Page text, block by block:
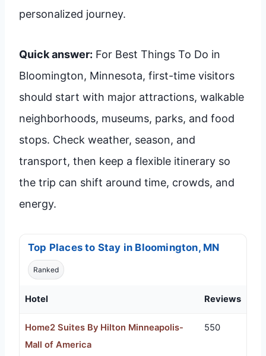
personalized journey.
Quick answer: For Best Things To Do in
Bloomington, Minnesota, first-time visitors
should start with major attractions, walkable
neighborhoods, museums, parks, and food
stops. Check weather, season, and
transport, then keep a flexible itinerary so
the trip can shift around time, crowds, and
energy.
Top Places to Stay in Bloomington, MN
Ranked
Hotel Reviews
Home2 Suites By Hilton Minneapolis-
Mall of America
550